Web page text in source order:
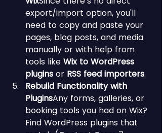
export/import option, you'll
need to copy and paste your
pages, blog posts, and media
manually or with help from
tools like Wix to WordPress
plugins or RSS feed importers.
Rebuild Functionality with
PluginsAny forms, galleries, or
booking tools you had on Wix?
Find WordPress plugins that